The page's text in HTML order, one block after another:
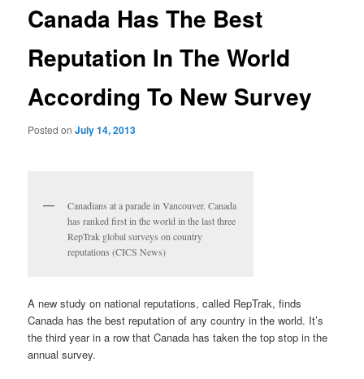
Canada Has The Best
Reputation In The World
According To New Survey
Posted onJuly 14, 2013
Canadians at a parade in Vancouver. Canada
has ranked first in the world in the last three
RepTrak global surveys on country
reputations (CICS News)
A new study on national reputations, called RepTrak, finds
Canada has the best reputation of any country in the world. It’s
the third year in a row that Canada has taken the top stop in the
annual survey.